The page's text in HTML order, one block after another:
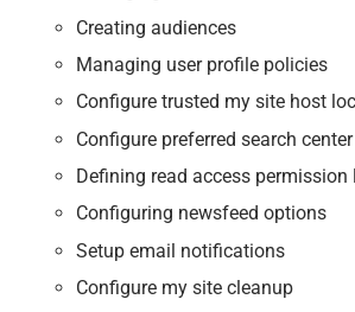
Creating audiences
Managing user profile policies
Configure trusted my site host
Configure preferred search
Defining read access permission
Configuring newsfeed options
Setup email notifications
Configure my site cleanup